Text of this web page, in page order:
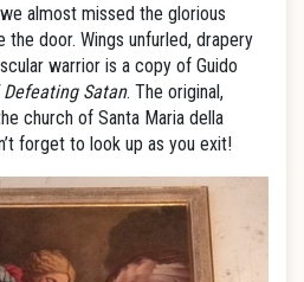
almost missed the glorious
door. Wings unfurled, drapery
warrior is a copy of Guido
Satan. The original,
church of Santa Maria della
forget to look up as you exit!